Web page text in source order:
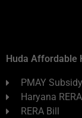
Huda Affordable
PMAY
Haryana RERA
RERA Bill